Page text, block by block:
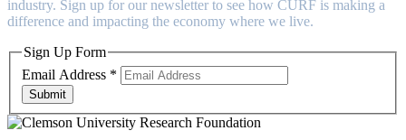
industry. Sign up for our newsletter to see how CURF is making a
difference and impacting the economy where we live.
Sign Up Form
Email Address *
Submit